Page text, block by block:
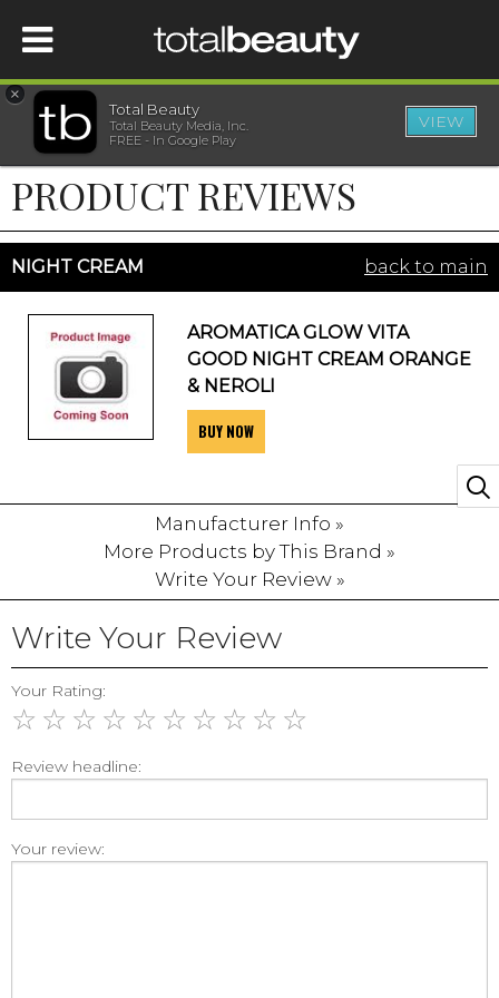
HOME
BEAUTY
WELLNESS
BEAUTY AWARDS
×
Total Beauty
Total Beauty Media, Inc.
FREE - In Google Play
VIEW
PRODUCT REVIEWS
NIGHT CREAM back to main
AROMATICA GLOW VITA
GOOD NIGHT CREAM ORANGE
& NEROLI
BUY NOW
Manufacturer Info »
More Products by This Brand »
Write Your Review »
Write Your Review
Your Rating:
☆ ☆ ☆ ☆ ☆ ☆ ☆ ☆ ☆ ☆
Review headline:
Your review: